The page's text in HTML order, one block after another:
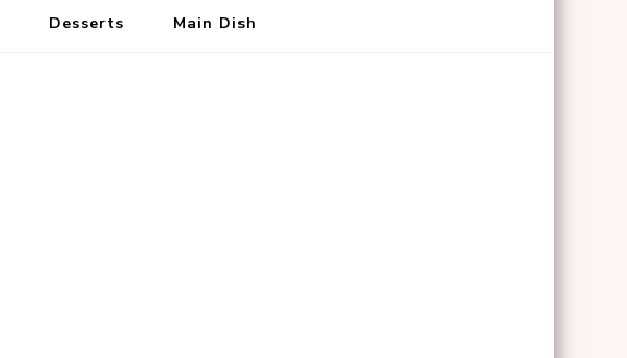
Desserts Main Dish